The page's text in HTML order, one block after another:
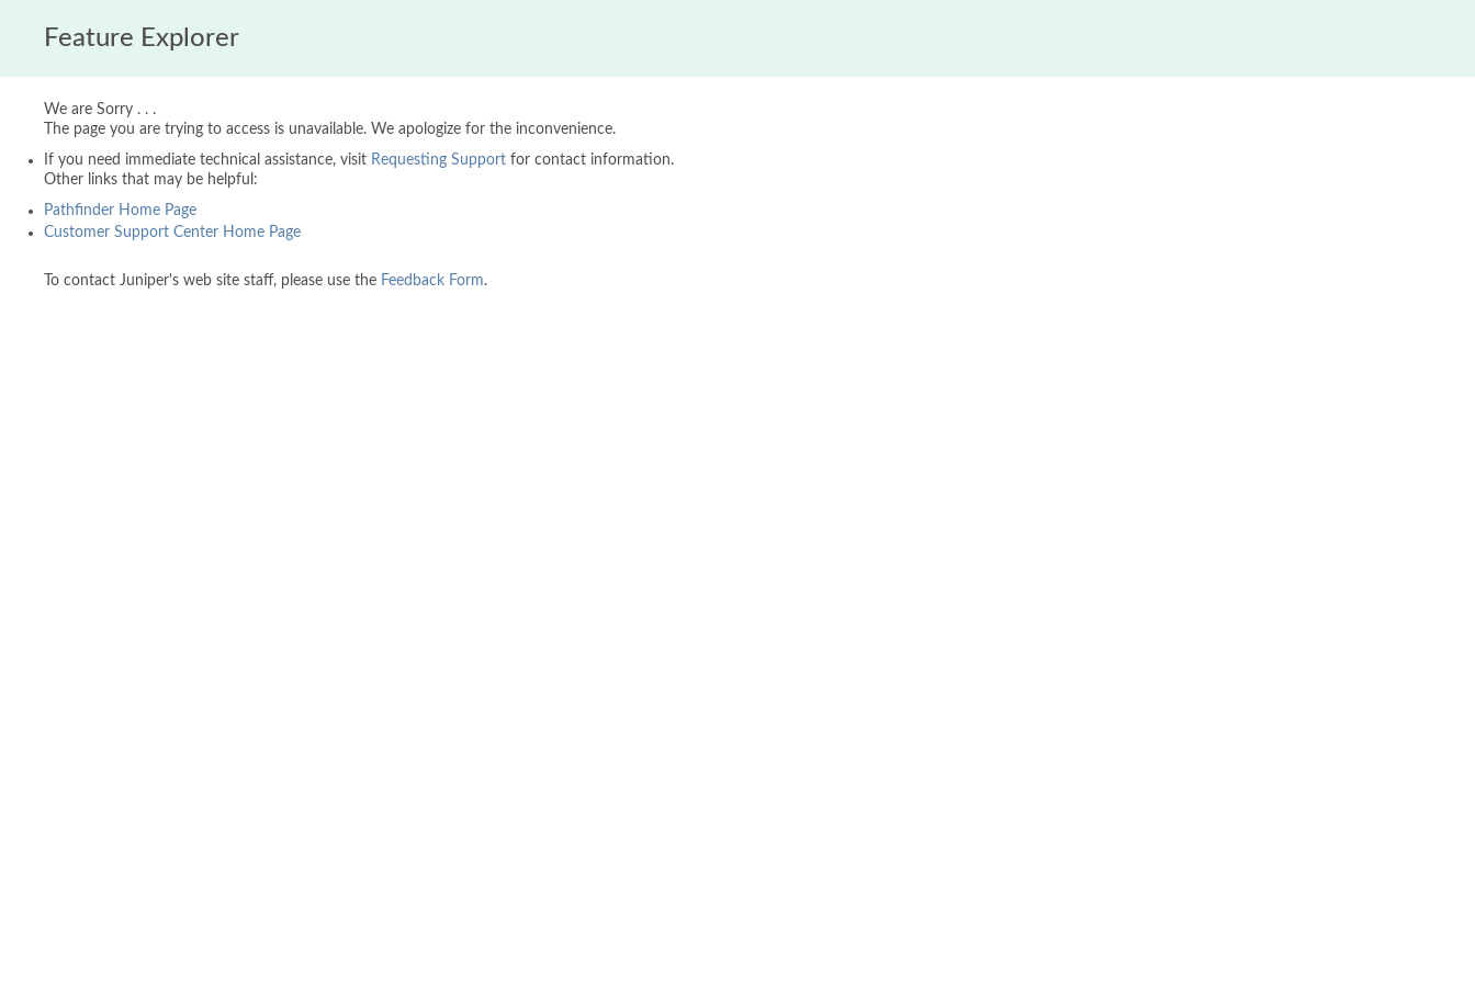
Feature Explorer
We are Sorry . . .
The page you are trying to access is unavailable. We apologize for the inconvenience.
If you need immediate technical assistance, visit Requesting Support for contact information.
Other links that may be helpful:
Pathfinder Home Page
Customer Support Center Home Page
To contact Juniper's web site staff, please use the Feedback Form.